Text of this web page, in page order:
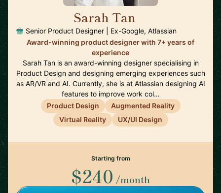
Sarah Tan
Senior Product Designer | Ex-Google, Atlassian
Award-winning product designer with 7+ years of
experience
Sarah Tan is an award-winning designer specialising in
Product Design and designing emerging experiences such
as AR/VR and AI. Currently, she is at Atlassian designing AI
features to improve work col…
Product Design
Augmented Reality
Virtual Reality
UX/UI Design
Starting from
$240 /month